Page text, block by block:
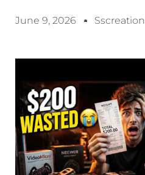
June 9, 2026 Sscreation